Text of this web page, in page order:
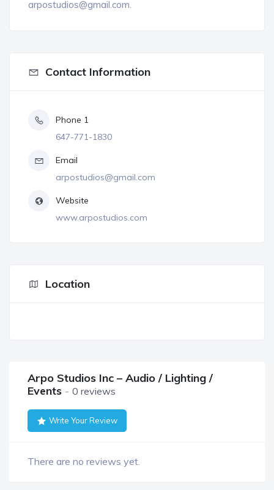
arpostudios@gmail.com.
Contact Information
Phone 1
647-771-1830
Email
arpostudios@gmail.com
Website
www.arpostudios.com
Location
Arpo Studios Inc – Audio / Lighting /
Events
0 reviews
Write Your Review
There are no reviews yet.